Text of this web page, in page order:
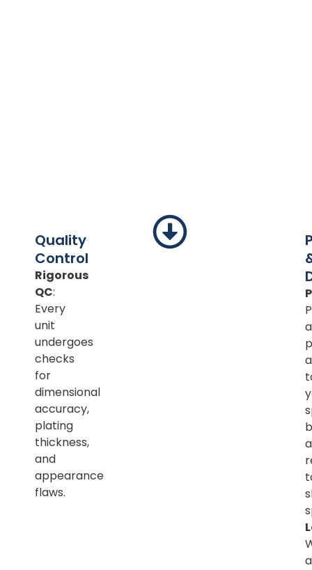
Quality
Control
Rigorous
QC:
Every
unit
undergoes
checks
for
dimensional
accuracy,
plating
thickness,
and
appearance
flaws.